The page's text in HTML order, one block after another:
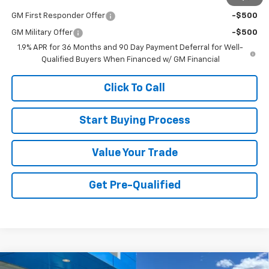
GM First Responder Offer -$500
GM Military Offer
-$500
1.9% APR for 36 Months and 90 Day Payment Deferral for Well-
Qualified Buyers When Financed w/ GM Financial
Click To Call
Start Buying Process
Value Your Trade
Get Pre-Qualified